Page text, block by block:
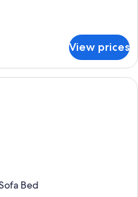
View prices
kitchen with wooden
Bed